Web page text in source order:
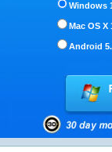
Windows
Mac OS X
Android